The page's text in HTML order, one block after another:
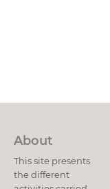
About
This site presents
the different